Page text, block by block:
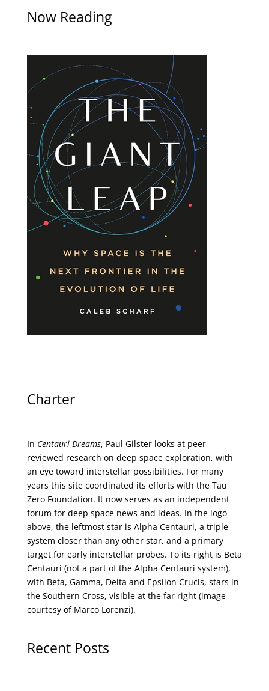
Now Reading
Charter
In Centauri Dreams, Paul Gilster looks at peer-
reviewed research on deep space exploration, with
an eye toward interstellar possibilities. For many
years this site coordinated its efforts with the Tau
Zero Foundation. It now serves as an independent
forum for deep space news and ideas. In the logo
above, the leftmost star is Alpha Centauri, a triple
system closer than any other star, and a primary
target for early interstellar probes. To its right is Beta
Centauri (not a part of the Alpha Centauri system),
with Beta, Gamma, Delta and Epsilon Crucis, stars in
the Southern Cross, visible at the far right (image
courtesy of Marco Lorenzi).
Recent Posts